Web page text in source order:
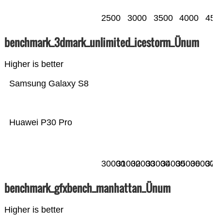
2500 3000 3500 4000
benchmark_3dmark_unlimited_icestorm_Ünum
Higher is better
Huawei P30 Pro
Samsung Galaxy S8
30000310003200033000340003500036000
benchmark_gfxbench_manhattan_Ünum
Higher is better